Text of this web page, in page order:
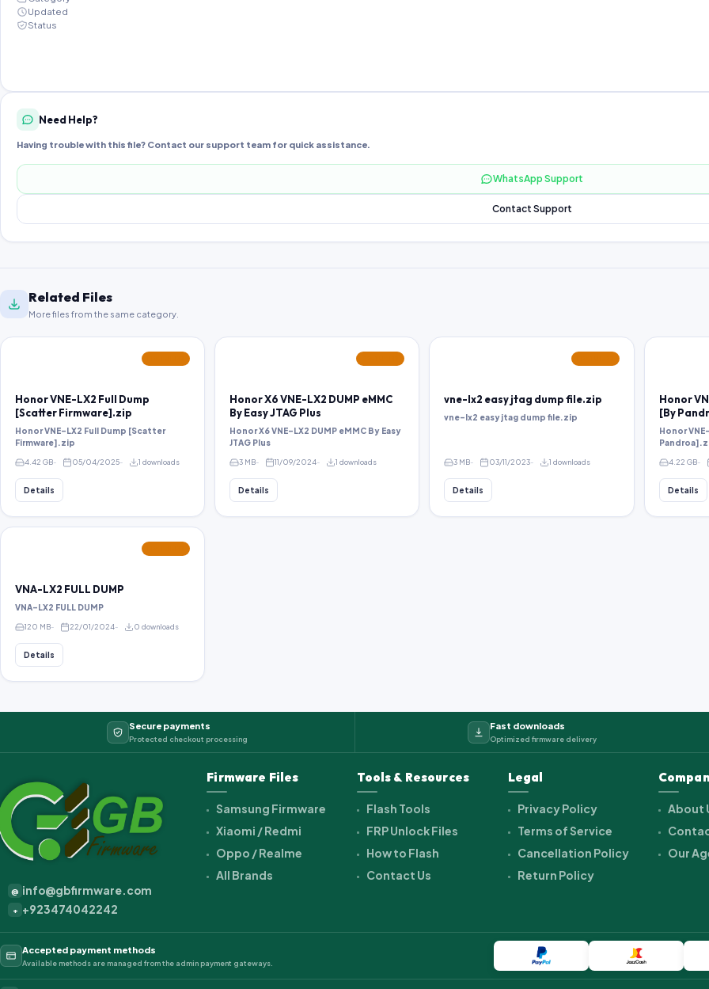
Updated
Status
Need Help?
Having trouble with this file? Contact our support team for quick assistance.
WhatsApp Support
Contact Support
Related Files
More files from the same category.
Honor VNE-LX2 Full Dump
[Scatter Firmware].zip
Honor VNE-LX2 Full Dump [Scatter
Firmware].zip
4.42 GB 05/04/2025 1 downloads
Details
Honor X6 VNE-LX2 DUMP eMMC
By Easy JTAG Plus
Honor X6 VNE-LX2 DUMP eMMC By Easy
JTAG Plus
3 MB 11/09/2024 1 downloads
Details
vne-lx2 easy jtag dump file.zip
vne-lx2 easy jtag dump file.zip
3 MB 03/11/2023 1 downloads
Details
Honor
[By
Honor
4.22 GB
Details
VNA-LX2 FULL DUMP
VNA-LX2 FULL DUMP
120 MB 22/01/2024 0 downloads
Details
Secure payments
Protected checkout processing
Fast downloads
Optimized firmware delivery
@ info@gbfirmware.com
+ +923474042242
Firmware Files
Samsung Firmware
Xiaomi / Redmi
Oppo / Realme
All Brands
Tools & Resources
Flash Tools
FRP Unlock Files
How to Flash
Contact Us
Legal
Privacy Policy
Terms of Service
Cancellation Policy
Return Policy
About
Our
Accepted payment methods
Available methods are managed from the admin payment gateways.